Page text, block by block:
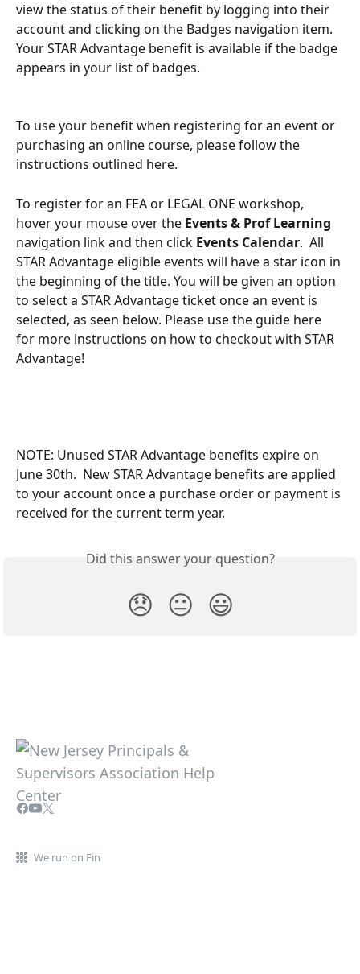
view the status of their benefit by logging into their
account and clicking on the Badges navigation item.
Your STAR Advantage benefit is available if the badge
appears in your list of badges.
To use your benefit when registering for an event or
purchasing an online course, please follow the
instructions outlined here.
To register for an FEA or LEGAL ONE workshop,
hover your mouse over the Events & Prof Learning
navigation link and then click Events Calendar.  All
STAR Advantage eligible events will have a star icon in
the beginning of the title. You will be given an option
to select a STAR Advantage ticket once an event is
selected, as seen below. Please use the guide here
for more instructions on how to checkout with STAR
Advantage!
NOTE: Unused STAR Advantage benefits expire on
June 30th.  New STAR Advantage benefits are applied
to your account once a purchase order or payment is
received for the current term year.
Did this answer your question?
😞 😐 😃
We run on Fin